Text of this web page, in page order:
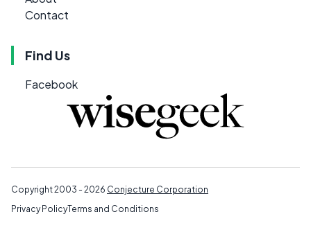
Contact
Find Us
Facebook
Copyright 2003 - 2026 Conjecture Corporation
Privacy PolicyTerms and Conditions